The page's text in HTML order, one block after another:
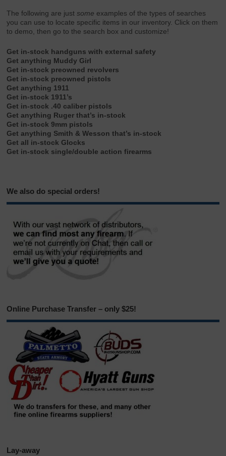
The following are justsome examples of the types of searches
you can use to locate specific items in our inventory. Click on them
to demo, then go to the search box and customize!
Get in-stock handguns with external safety
Get anything Muddy Girl
Get in-stock preowned revolvers
Get in-stock preowned pistols
Get anything 1911
Get in-stock 1911’s
Get in-stock .40 caliber pistols
Get anything Ruger that’s in-stock
Get in-stock 9mm pistols
Get anything Smith & Wesson that’s in-stock
Get all in-stock Glocks
Get in-stock single/double action firearms
We also do special orders!
Online Purchase Transfer – only $25!
Lay-away